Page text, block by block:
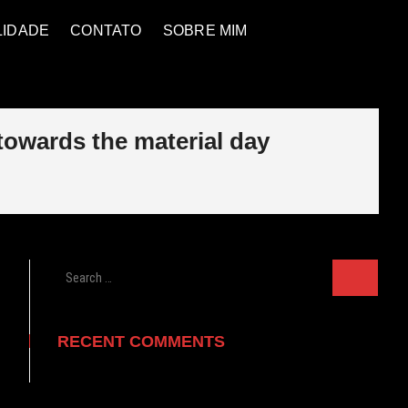
CONTATO SOBRE MIM
the material day
RECENT COMMENTS